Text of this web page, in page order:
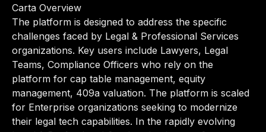
Carta Overview
The platform is designed to address the specific
challenges faced by Legal & Professional Services
organizations. Key users include Lawyers, Legal
Teams, Compliance Officers who rely on the
platform for cap table management, equity
management, 409a valuation. The platform is scaled
for Enterprise organizations seeking to modernize
their legal tech capabilities. In the rapidly evolving